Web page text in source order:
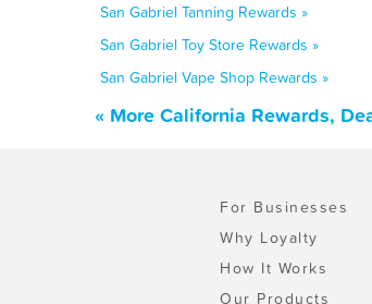
San Gabriel Tanning Rewards »
San Gabriel Toy Store Rewards »
San Gabriel Vape Shop Rewards »
« More California Rewards,
For Businesses
Why Loyalty
How It Works
Our Products